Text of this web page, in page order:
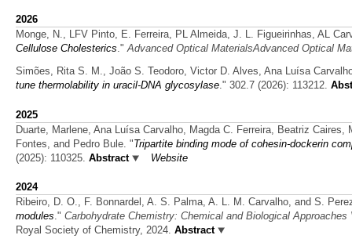
2026
Monge, N., LFV Pinto, E. Ferreira, PL Almeida, J. L. Figueirinhas, AL
Cellulose Cholesterics ." Advanced Optical MaterialsAdvanced Optical
Simões, Rita S. M., João S. Teodoro, Victor D. Alves, Ana Luísa
tune thermolability in uracil-DNA glycosylase." 302.7 (2026): 113212.
2025
Duarte, Marlene, Ana Luísa Carvalho, Magda C. Ferreira, Beatriz
Fontes, and Pedro Bule. "Tripartite binding mode of cohesin-dockerin
(2025): 110325. Abstract Website
2024
Ribeiro, D. O., F. Bonnardel, A. S. Palma, A. L. M. Carvalho, and S.
modules." Carbohydrate Chemistry: Chemical and Biological Approaches
Royal Society of Chemistry, 2024. Abstract